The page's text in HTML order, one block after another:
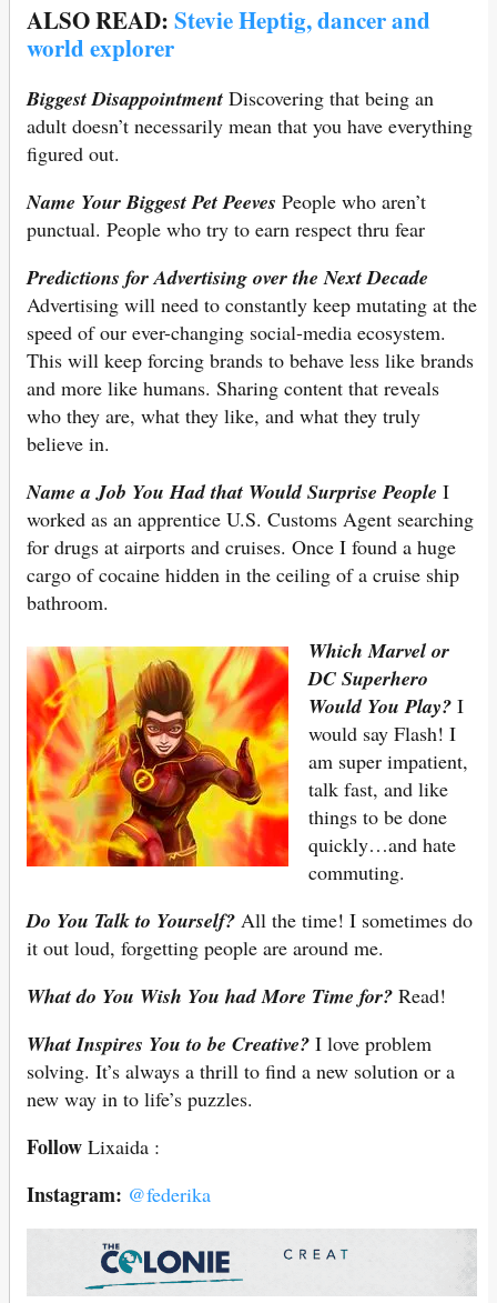
ALSO READ:Stevie Heptig, dancer and
world explorer
Biggest Disappointment Discovering that being an
adult doesn’t necessarily mean that you have everything
figured out.
Name Your Biggest Pet Peeves People who aren’t
punctual. People who try to earn respect thru fear
Predictions for Advertising over the Next Decade
Advertising will need to constantly keep mutating at the
speed of our ever-changing social-media ecosystem.
This will keep forcing brands to behave less like brands
and more like humans. Sharing content that reveals
who they are, what they like, and what they truly
believe in.
Name a Job You Had that Would Surprise People I
worked as an apprentice U.S. Customs Agent searching
for drugs at airports and cruises. Once I found a huge
cargo of cocaine hidden in the ceiling of a cruise ship
bathroom.
Which Marvel or
DC Superhero
Would You Play? I
would say Flash! I
am super impatient,
talk fast, and like
things to be done
quickly…and hate
commuting.
Do You Talk to Yourself? All the time! I sometimes do
it out loud, forgetting people are around me.
What do You Wish You had More Time for? Read!
What Inspires You to be Creative? I love problem
solving. It’s always a thrill to find a new solution or a
new way in to life’s puzzles.
Follow Lixaida :
Instagram: @federika